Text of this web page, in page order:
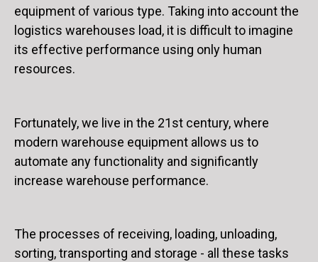
equipment of various type. Taking into account the
logistics warehouses load, it is difficult to imagine
its effective performance using only human
resources.
Fortunately, we live in the 21st century, where
modern warehouse equipment allows us to
automate any functionality and significantly
increase warehouse performance.
The processes of receiving, loading, unloading,
sorting, transporting and storage - all these tasks